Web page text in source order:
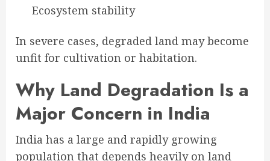
Ecosystem stability
In severe cases, degraded land may become
unfit for cultivation or habitation.
Why Land Degradation Is a
Major Concern in India
India has a large and rapidly growing
population that depends heavily on land